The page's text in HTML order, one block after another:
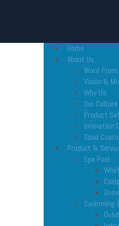
Home
About Us
Word From
Vision &
Why Us
Our Culture
Product
Innovation
Good
Product &
Spa Pool
Swimming